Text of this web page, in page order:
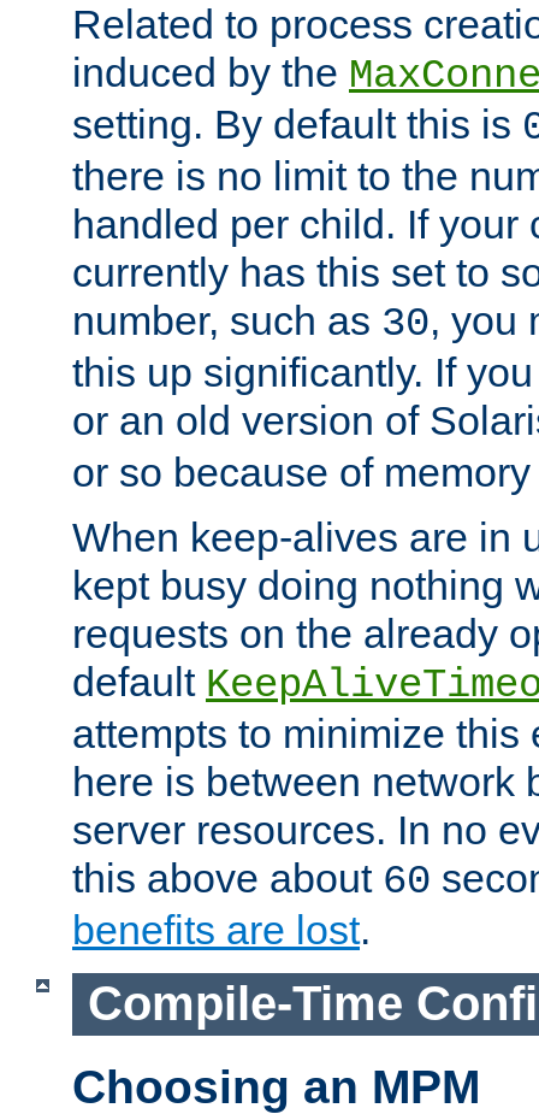
Related to process
induced by the
setting. By default this is
there is no limit to the
handled per child. If your
currently has this set to
number, such as 30, you
this up significantly. If
or an old version of
or so because of
When keep-alives are in
kept busy doing nothing
requests on the already
default
attempts to minimize this
here is between network
server resources. In no
this above about 60
benefits are lost.
Compile-Time
Choosing an MPM